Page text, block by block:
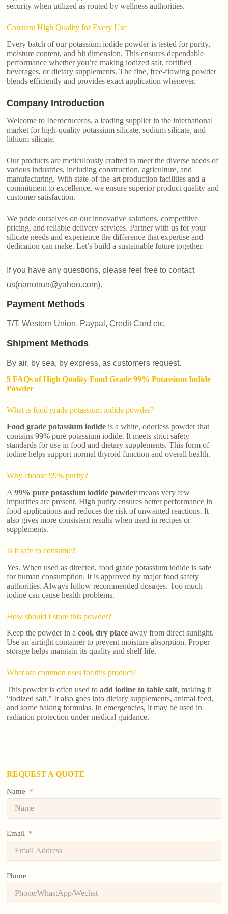
security when utilized as routed by wellness authorities.
Constant High Quality for Every Use
Every batch of our potassium iodide powder is tested for purity,
moisture content, and bit dimension. This ensures dependable
performance whether you’re making iodized salt, fortified
beverages, or dietary supplements. The fine, free-flowing powder
blends efficiently and provides exact application whenever.
Company Introduction
Welcome to Iberocruceros, a leading supplier in the international
market for high-quality potassium silicate, sodium silicate, and
lithium silicate.
Our products are meticulously crafted to meet the diverse needs of
various industries, including construction, agriculture, and
manufacturing. With state-of-the-art production facilities and a
commitment to excellence, we ensure superior product quality and
customer satisfaction.
We pride ourselves on our innovative solutions, competitive
pricing, and reliable delivery services. Partner with us for your
silicate needs and experience the difference that expertise and
dedication can make. Let’s build a sustainable future together.
If you have any questions, please feel free to contact
us(nanotrun@yahoo.com).
Payment Methods
T/T, Western Union, Paypal, Credit Card etc.
Shipment Methods
By air, by sea, by express, as customers request.
5 FAQs of High Quality Food Grade 99% Potassium Iodide
Powder
What is food grade potassium iodide powder?
Food grade potassium iodide is a white, odorless powder that
contains 99% pure potassium iodide. It meets strict safety
standards for use in food and dietary supplements. This form of
iodine helps support normal thyroid function and overall health.
Why choose 99% purity?
A99% pure potassium iodide powder means very few
impurities are present. High purity ensures better performance in
food applications and reduces the risk of unwanted reactions. It
also gives more consistent results when used in recipes or
supplements.
Is it safe to consume?
Yes. When used as directed, food grade potassium iodide is safe
for human consumption. It is approved by major food safety
authorities. Always follow recommended dosages. Too much
iodine can cause health problems.
How should I store this powder?
Keep the powder in acool, dry place away from direct sunlight.
Use an airtight container to prevent moisture absorption. Proper
storage helps maintain its quality and shelf life.
What are common uses for this product?
This powder is often used toadd iodine to table salt, making it
“iodized salt.” It also goes into dietary supplements, animal feed,
and some baking formulas. In emergencies, it may be used in
radiation protection under medical guidance.
REQUEST A QUOTE
Name
Email
Phone